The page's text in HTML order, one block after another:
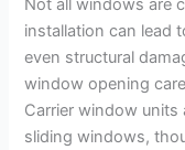
Not all windows are
installation can lead
even structural
window opening
Carrier window
sliding windows,